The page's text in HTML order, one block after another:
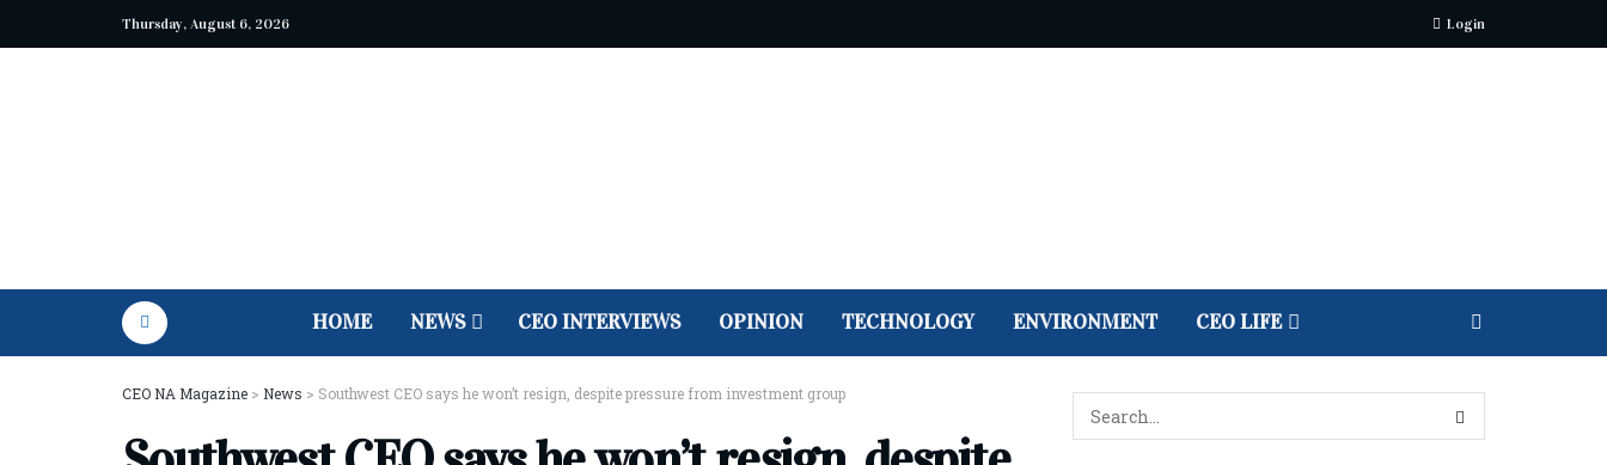
Thursday, August 6, 2026 Login
HOME NEWS CEO INTERVIEWS OPINION TECHNOLOGY ENVIRONMENT CEO LIFE
CEO NA Magazine > News > Southwest CEO says he won’t resign, despite pressure from investment group